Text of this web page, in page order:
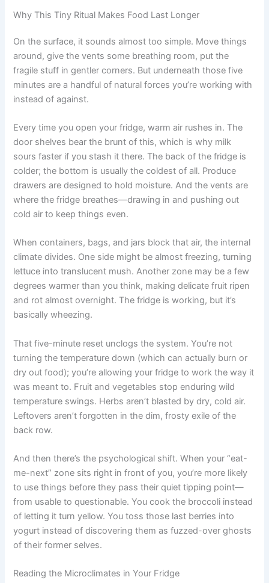
Why This Tiny Ritual Makes Food Last Longer
On the surface, it sounds almost too simple. Move things
around, give the vents some breathing room, put the
fragile stuff in gentler corners. But underneath those five
minutes are a handful of natural forces you’re working with
instead of against.
Every time you open your fridge, warm air rushes in. The
door shelves bear the brunt of this, which is why milk
sours faster if you stash it there. The back of the fridge is
colder; the bottom is usually the coldest of all. Produce
drawers are designed to hold moisture. And the vents are
where the fridge breathes—drawing in and pushing out
cold air to keep things even.
When containers, bags, and jars block that air, the internal
climate divides. One side might be almost freezing, turning
lettuce into translucent mush. Another zone may be a few
degrees warmer than you think, making delicate fruit ripen
and rot almost overnight. The fridge is working, but it’s
basically wheezing.
That five-minute reset unclogs the system. You’re not
turning the temperature down (which can actually burn or
dry out food); you’re allowing your fridge to work the way it
was meant to. Fruit and vegetables stop enduring wild
temperature swings. Herbs aren’t blasted by dry, cold air.
Leftovers aren’t forgotten in the dim, frosty exile of the
back row.
And then there’s the psychological shift. When your “eat-
me-next” zone sits right in front of you, you’re more likely
to use things before they pass their quiet tipping point—
from usable to questionable. You cook the broccoli instead
of letting it turn yellow. You toss those last berries into
yogurt instead of discovering them as fuzzed-over ghosts
of their former selves.
Reading the Microclimates in Your Fridge